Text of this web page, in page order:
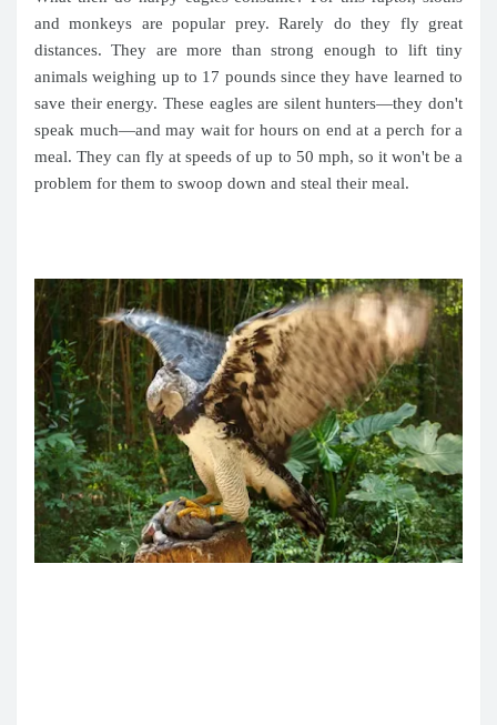
and monkeys are popular prey. Rarely do they fly great
distances. They are more than strong enough to lift tiny
animals weighing up to 17 pounds since they have learned to
save their energy. These eagles are silent hunters—they don't
speak much—and may wait for hours on end at a perch for a
meal. They can fly at speeds of up to 50 mph, so it won't be a
problem for them to swoop down and steal their meal.